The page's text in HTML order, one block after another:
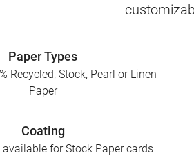
Paper Types
Recycled, Stock, Pearl or Linen
Paper
Coating
for Stock Paper cards